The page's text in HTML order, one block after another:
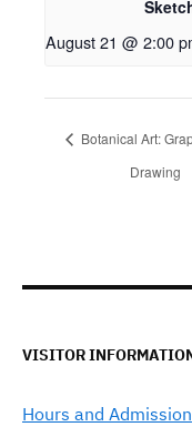
August 21 @ 2:00
Botanical Art:
Drawing
VISITOR
Hours and Admission